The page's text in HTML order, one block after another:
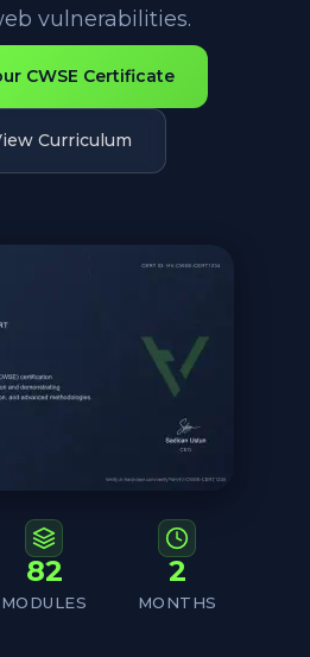
vulnerabilities.
CWSE Certificate
Curriculum
82
MODULES
2
MONTHS